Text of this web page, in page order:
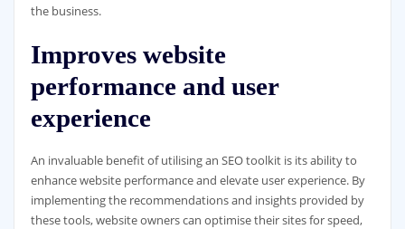
the business.
Improves website
performance and user
experience
An invaluable benefit of utilising an SEO toolkit is its ability to
enhance website performance and elevate user experience. By
implementing the recommendations and insights provided by
these tools, website owners can optimise their sites for speed,